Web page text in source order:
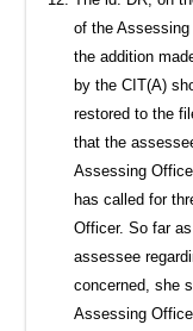
of the
the addition
by the CIT(A)
restored to the
that the
Assessing
has called for
Officer. So far
assessee
concerned, she
Assessing